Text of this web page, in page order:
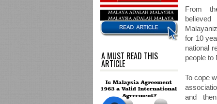
A MUST READ THIS
ARTICLE
From
for 10
national
people to
To cope
and